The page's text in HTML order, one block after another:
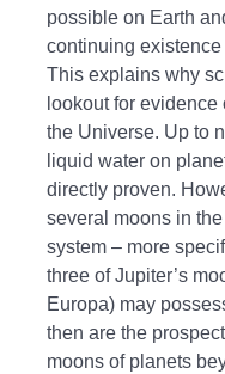
possible on Earth
continuing
This explains why
lookout for
the Universe. Up to
liquid water on
directly proven.
several moons in
system – more
three of Jupiter’s
Europa) may
then are the
moons of planets